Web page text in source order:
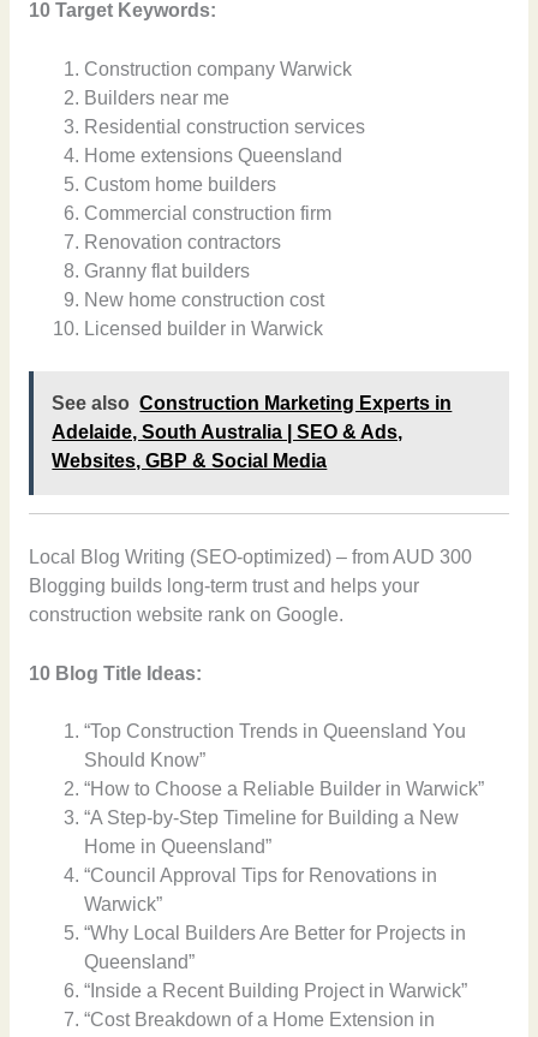
10 Target Keywords:
Construction company Warwick
Builders near me
Residential construction services
Home extensions Queensland
Custom home builders
Commercial construction firm
Renovation contractors
Granny flat builders
New home construction cost
Licensed builder in Warwick
See also Construction Marketing Experts in
Adelaide, South Australia | SEO & Ads,
Websites, GBP & Social Media
Local Blog Writing (SEO-optimized) – from AUD 300
Blogging builds long-term trust and helps your
construction website rank on Google.
10 Blog Title Ideas:
“Top Construction Trends in Queensland You
Should Know”
“How to Choose a Reliable Builder in Warwick”
“A Step-by-Step Timeline for Building a New
Home in Queensland”
“Council Approval Tips for Renovations in
Warwick”
“Why Local Builders Are Better for Projects in
Queensland”
“Inside a Recent Building Project in Warwick”
“Cost Breakdown of a Home Extension in